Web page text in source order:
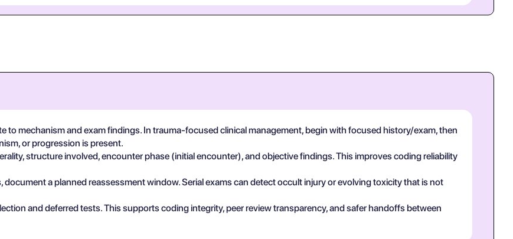
mechanism and exam findings. In trauma-focused clinical management, begin with focused history/exam, then
or progression is present.
structure involved, encounter phase (initial encounter), and objective findings. This improves coding reliability
a planned reassessment window. Serial exams can detect occult injury or evolving toxicity that is not
and deferred tests. This supports coding integrity, peer review transparency, and safer handoffs between